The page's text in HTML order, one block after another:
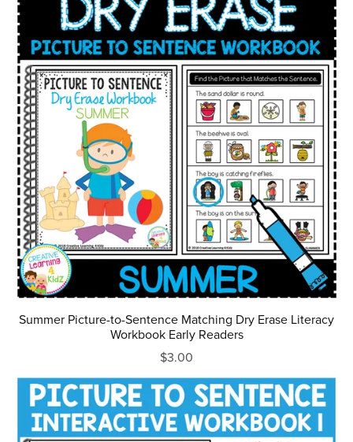
Summer Picture-to-Sentence Matching Dry Erase Literacy
Workbook Early Readers
$3.00